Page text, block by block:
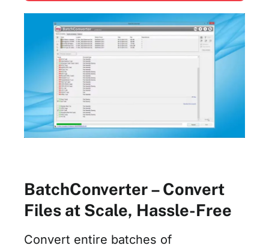
BatchConverter – Convert
Files at Scale, Hassle-Free
Convert entire batches of